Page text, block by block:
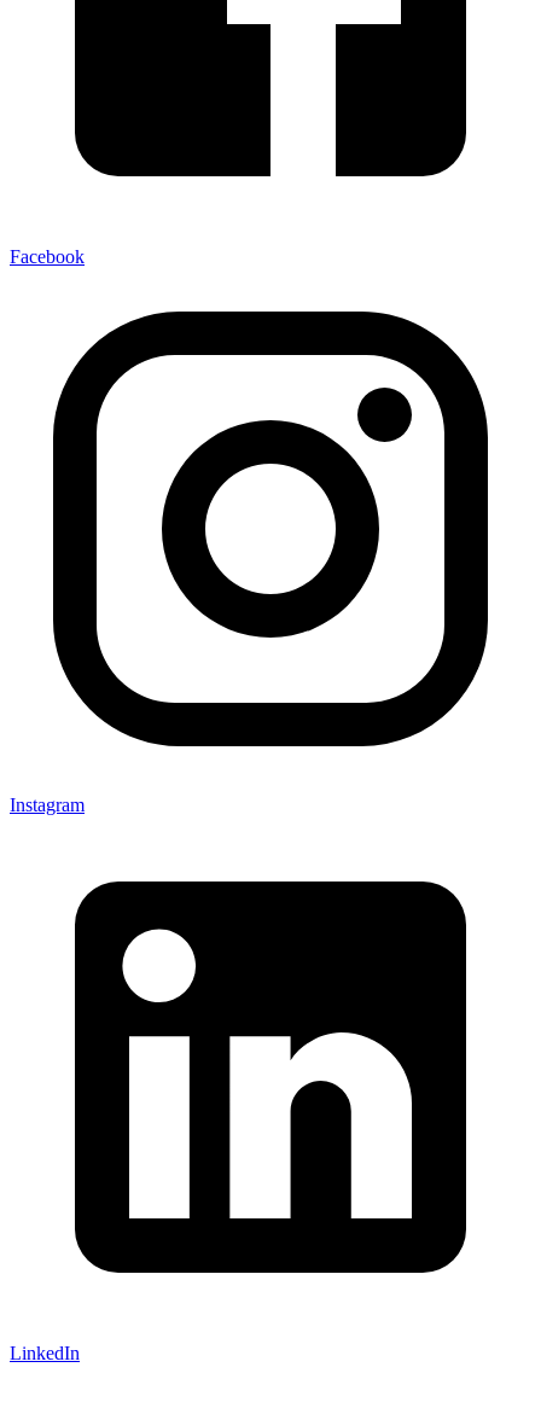
Facebook
Instagram
LinkedIn